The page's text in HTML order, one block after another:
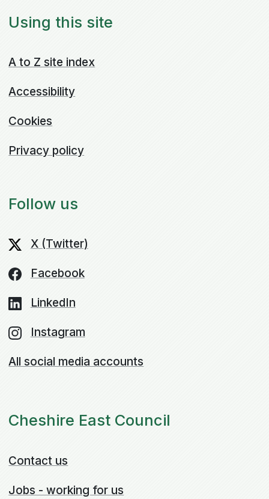
Using this site
A to Z site index
Accessibility
Cookies
Privacy policy
Follow us
X (Twitter)
Facebook
LinkedIn
Instagram
All social media accounts
Cheshire East Council
Contact us
Jobs - working for us